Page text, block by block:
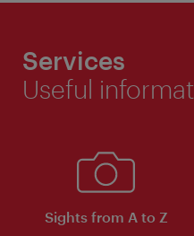
Services
Useful
Sights from A to Z